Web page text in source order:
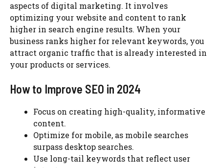
aspects of digital marketing. It involves
optimizing your website and content to rank
higher in search engine results. When your
business ranks higher for relevant keywords, you
attract organic traffic that is already interested in
your products or services.
How to Improve SEO in 2024
Focus on creating high-quality, informative
content.
Optimize for mobile, as mobile searches
surpass desktop searches.
Use long-tail keywords that reflect user